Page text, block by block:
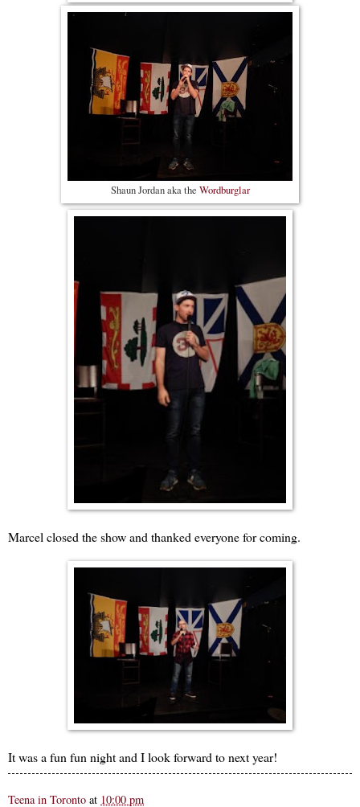
Shaun Jordan aka the Wordburglar
Marcel closed the show and thanked everyone for coming.
It was a fun fun night and I look forward to next year!
Teena in Toronto at 10:00 pm